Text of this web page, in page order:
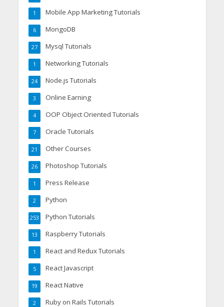
Mobile App Marketing Tutorials
1
MongoDB
6
Mysql Tutorials
27
Networking Tutorials
1
Node.js Tutorials
24
Online Earning
3
OOP Object Oriented Tutorials
4
Oracle Tutorials
7
Other Courses
21
Photoshop Tutorials
26
Press Release
1
Python
2
Python Tutorials
253
Raspberry Tutorials
13
React and Redux Tutorials
1
React Javascript
5
React Native
19
Ruby on Rails Tutorials
2